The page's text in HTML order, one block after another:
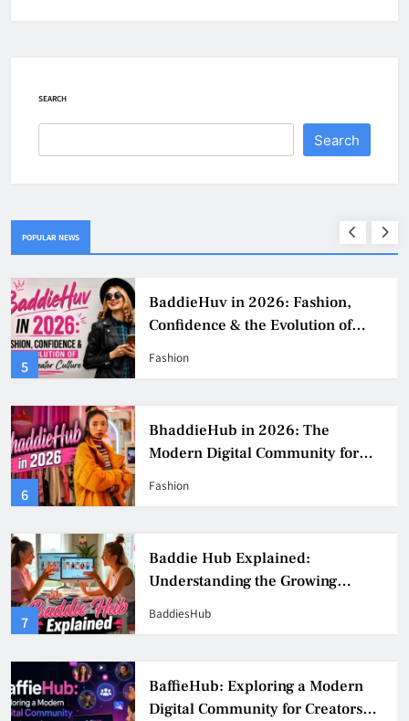
SEARCH
Search
POPULAR NEWS
5
BaddieHuv in 2026: Fashion,
Confidence & the Evolution of
Digital Creator Culture
Fashion
6
BhaddieHub in 2026: The
Modern Digital Community for
Fashion, Confidence, and Creator
Fashion
7
Baddie Hub Explained:
Understanding the Growing
Digital Creator Community
BaddiesHub
BaffieHub: Exploring a Modern
Digital Community for Creators